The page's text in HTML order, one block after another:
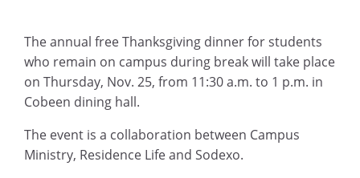
The annual free Thanksgiving dinner for students
who remain on campus during break will take place
on Thursday, Nov. 25, from 11:30 a.m. to 1 p.m. in
Cobeen dining hall.
The event is a collaboration between Campus
Ministry, Residence Life and Sodexo.